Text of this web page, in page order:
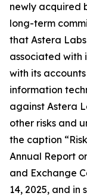
newly acquired
long-term
that Astera
associated with
with its
information
against Astera
other risks and
the caption
Annual Report
and Exchange
14, 2025, and in